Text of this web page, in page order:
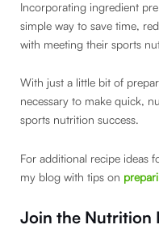
Incorporating ingredient
simple way to save time,
with meeting their sports
With just a little bit of
necessary to make quick,
sports nutrition success.
For additional recipe ideas
my blog with tips on
Join the Nutrition